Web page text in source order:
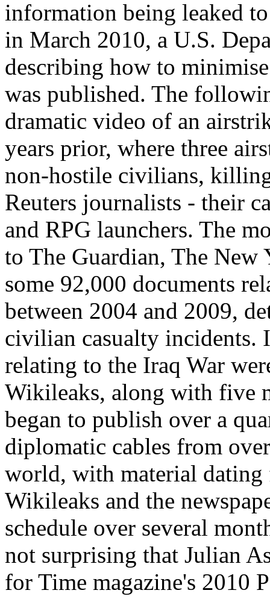
information being leaked
in March 2010, a U.S.
describing how to
was published. The
dramatic video of an
years prior, where three
non-hostile civilians,
Reuters journalists - their
and RPG launchers. The
to The Guardian, The New
some 92,000 documents
between 2004 and 2009,
civilian casualty incidents.
relating to the Iraq War
Wikileaks, along with five
began to publish over a
diplomatic cables from
world, with material dating
Wikileaks and the
schedule over several
not surprising that Julian
for Time magazine's 2010